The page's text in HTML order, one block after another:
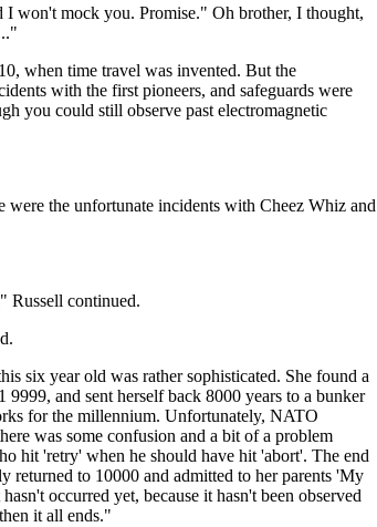
won't mock you. Promise." Oh brother, I thought,
when time travel was invented. But the
with the first pioneers, and safeguards were
you could still observe past electromagnetic
the unfortunate incidents with Cheez Whiz and
Russell continued.
six year old was rather sophisticated. She found a
and sent herself back 8000 years to a bunker
for the millennium. Unfortunately, NATO
was some confusion and a bit of a problem
hit 'retry' when he should have hit 'abort'. The end
returned to 10000 and admitted to her parents 'My
occurred yet, because it hasn't been observed
it all ends."